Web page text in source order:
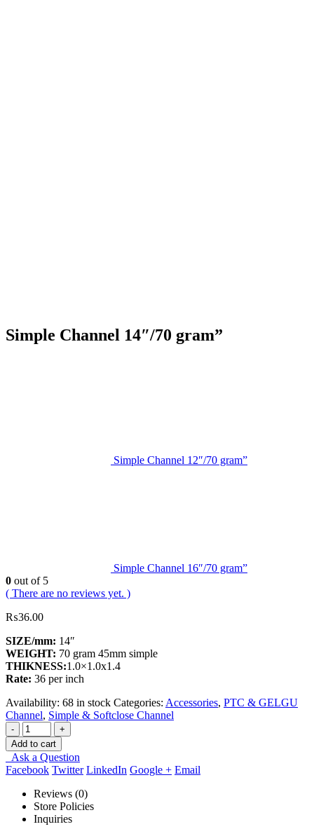
Simple Channel 14″/70 gram”
Simple Channel 12″/70 gram”
Simple Channel 16″/70 gram”
0 out of 5
( There are no reviews yet. )
₨36.00
SIZE/mm: 14″
WEIGHT: 70 gram 45mm simple
THIKNESS:1.0×1.0x1.4
Rate: 36 per inch
Availability: 68 in stock Categories: Accessories, PTC & GELGU
Channel, Simple & Softclose Channel
-
+
Add to cart
Ask a Question
Facebook Twitter LinkedIn Google + Email
Reviews (0)
Store Policies
Inquiries